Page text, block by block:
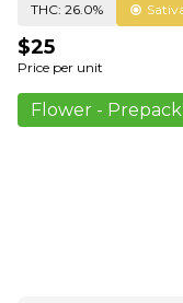
THC: 26.0%
$25
Price per unit
Flower -